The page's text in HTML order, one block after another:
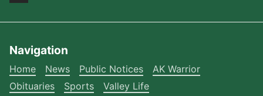
Navigation
Home News Public Notices
AK Warrior
Obituaries
Sports Valley Life